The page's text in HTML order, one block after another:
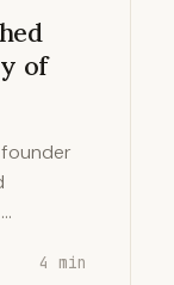
of
founder
4 min